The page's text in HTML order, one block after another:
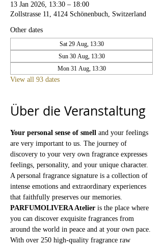
13 Jan 2026, 13:30 – 18:00
Zollstrasse 11, 4124 Schönenbuch, Switzerland
Other dates
Sat 29 Aug, 13:30
Sun 30 Aug, 13:30
Mon 31 Aug, 13:30
View all 93 dates
Über die Veranstaltung
Your personal sense of smell and your feelings
are very important to us. The journey of
discovery to your very own fragrance expresses
feelings, personality, and your unique character.
A personal fragrance signature is a collection of
intense emotions and extraordinary experiences
that faithfully preserves our memories.
PARFUMOLIVERA Atelier is the place where
you can discover exquisite fragrances from
around the world in peace and at your own pace.
With over 250 high-quality fragrance raw